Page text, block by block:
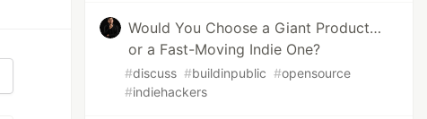
Would You Choose a Giant Product…
or a Fast-Moving Indie One?
#discuss #buildinpublic #opensource
#indiehackers